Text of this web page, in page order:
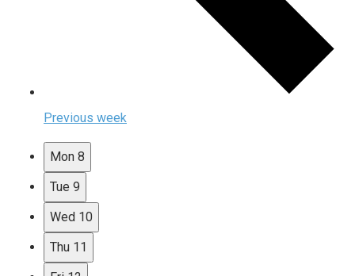
Previous week
Mon 8
Tue 9
Wed 10
Thu 11